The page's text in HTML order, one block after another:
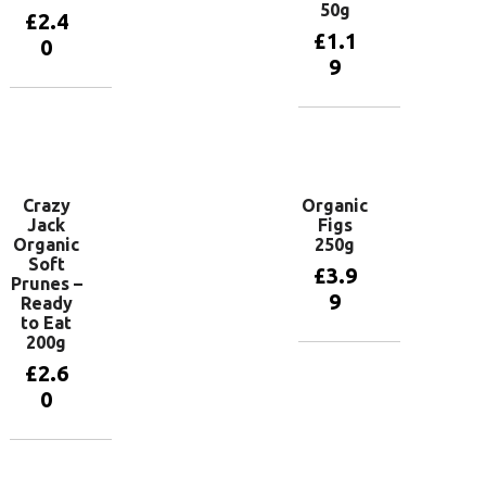
£2.4
0
50g
£1.1
9
Crazy
Jack
Organic
Soft
Prunes –
Ready
to Eat
200g
£2.6
0
Organic
Figs
250g
£3.9
9